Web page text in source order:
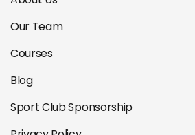
Our Team
Courses
Blog
Sport Club Sponsorship